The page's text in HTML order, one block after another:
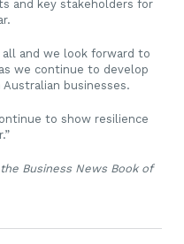
and key stakeholders for
all and we look forward to
we continue to develop
businesses.
to show resilience
Business News Book of